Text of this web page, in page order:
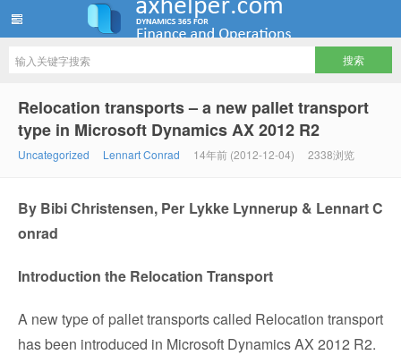
Relocation transports – a new pallet transport
type in Microsoft Dynamics AX 2012 R2
Uncategorized Lennart Conrad 14年前 (2012-12-04) 2338浏览
By Bibi Christensen, Per Lykke Lynnerup & Lennart C
onrad
Introduction the Relocation Transport
A new type of pallet transports called Relocation transport
has been introduced in Microsoft Dynamics AX 2012 R2.